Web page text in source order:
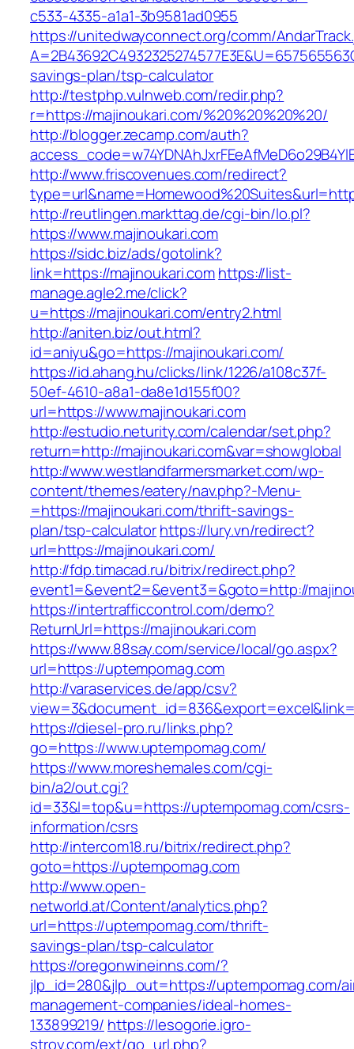
c533-4335-a1a1-3b9581ad0955
https://unitedwayconnect.org/comm/
savings-plan/tsp-calculator
http://testphp.vulnweb.com/redir.php?
r=https://majinoukari.com/%20%20%20%20/
http://blogger.zecamp.com/auth?
http://www.friscovenues.com/redirect?
http://reutlingen.markttag.de/cgi-bin/lo.pl?
https://www.majinoukari.com
https://sidc.biz/ads/gotolink?
link=https://majinoukari.comhttps://list-
manage.agle2.me/click?
u=https://majinoukari.com/entry2.html
http://aniten.biz/out.html?
id=aniyu&go=https://majinoukari.com/
https://id.ahang.hu/clicks/link/1226/a108c37f-
50ef-4610-a8a1-da8e1d155f00?
url=https://www.majinoukari.com
http://estudio.neturity.com/calendar/set.php?
return=http://majinoukari.com&var=showglobal
http://www.westlandfarmersmarket.com/wp-
content/themes/eatery/nav.php?-Menu-
=https://majinoukari.com/thrift-savings-
plan/tsp-calculatorhttps://lury.vn/redirect?
url=https://majinoukari.com/
http://fdp.timacad.ru/bitrix/redirect.php?
event1=&event2=&event3=&goto=http://
https://intertrafficcontrol.com/demo?
ReturnUrl=https://majinoukari.com
https://www.88say.com/service/local/go.aspx?
url=https://uptempomag.com
http://varaservices.de/app/csv?
https://diesel-pro.ru/links.php?
go=https://www.uptempomag.com/
https://www.moreshemales.com/cgi-
bin/a2/out.cgi?
id=33&l=top&u=https://uptempomag.com/csrs-
information/csrs
http://intercom18.ru/bitrix/redirect.php?
goto=https://uptempomag.com
http://www.open-
networld.at/Content/analytics.php?
url=https://uptempomag.com/thrift-
savings-plan/tsp-calculator
https://oregonwineinns.com/?
jlp_id=280&jlp_out=https://uptempomag.com/
management-companies/ideal-homes-
133899219/ https://lesogorie.igro-
stroy.com/ext/go_url.php?